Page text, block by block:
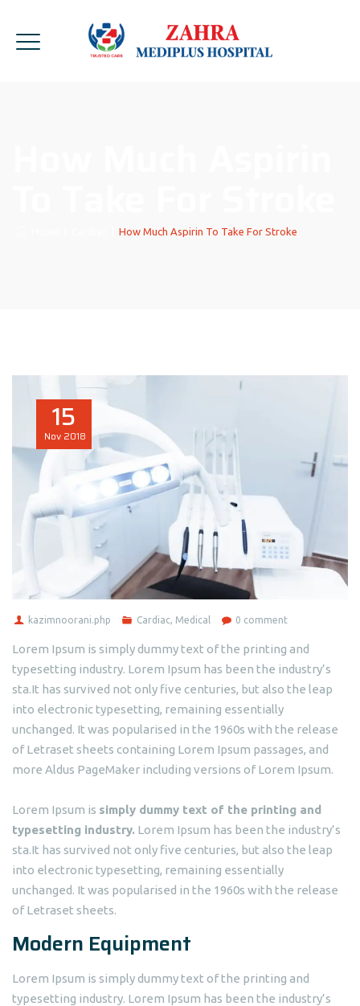
How Much Aspirin To Take For Stroke
15
Nov 2018
kazimnoorani.php Cardiac, Medical 0 comment
Lorem Ipsum is simply dummy text of the printing and
typesetting industry. Lorem Ipsum has been the industry’s
sta.It has survived not only five centuries, but also the leap
into electronic typesetting, remaining essentially
unchanged. It was popularised in the 1960s with the release
of Letraset sheets containing Lorem Ipsum passages, and
more Aldus PageMaker including versions of Lorem Ipsum.
Lorem Ipsum is simply dummy text of the printing and
typesetting industry. Lorem Ipsum has been the industry’s
sta.It has survived not only five centuries, but also the leap
into electronic typesetting, remaining essentially
unchanged. It was popularised in the 1960s with the release
of Letraset sheets.
Modern Equipment
Lorem Ipsum is simply dummy text of the printing and
typesetting industry. Lorem Ipsum has been the industry’s